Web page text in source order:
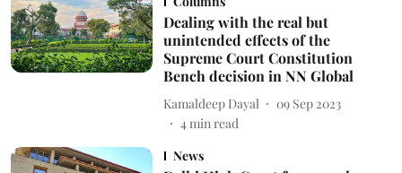
Dealing with the real but
unintended effects of the
Supreme Court Constitution
Bench decision in NN Global
Kamaldeep Dayal
09 Sep 2023
4min read
News